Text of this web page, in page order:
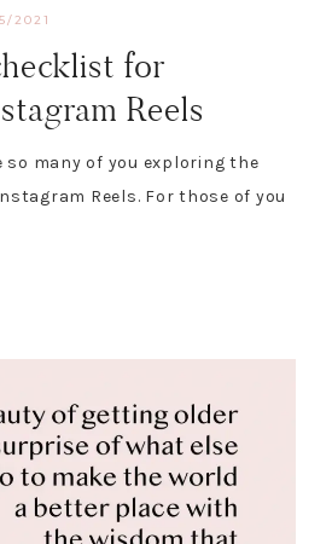
2021
for
Reels
so many of you exploring the
Reels. For those of you